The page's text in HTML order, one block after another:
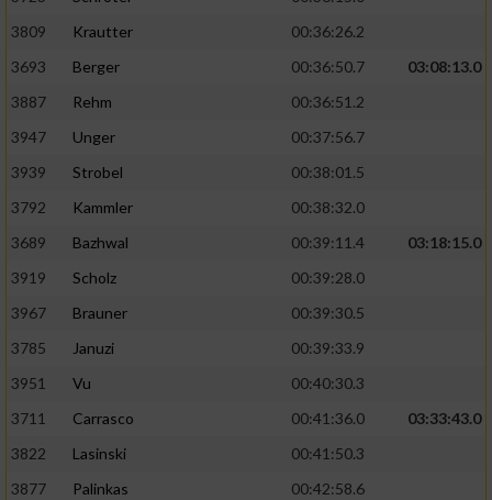
3809
Krautter
00:36:26.2
3693
Berger 00:36:50.7
03:08:13.0
3887
Rehm
00:36:51.2
3947
Unger
00:37:56.7
3939
Strobel
00:38:01.5
3792
Kammler
00:38:32.0
3689
Bazhwal 00:39:11.4
03:18:15.0
3919
Scholz
00:39:28.0
3967
Brauner
00:39:30.5
3785
Januzi
00:39:33.9
3951
Vu
00:40:30.3
3711
Carrasco 00:41:36.0
03:33:43.0
3822
Lasinski
00:41:50.3
3877
Palinkas
00:42:58.6
Verwendung reduzierter Daten zur Auswahl
von Inhalten
Verwendung genauer Standortdaten
Informationen identifizieren
Nicht-IAB-Verarbeitungszwecke:
Performance
Funktional